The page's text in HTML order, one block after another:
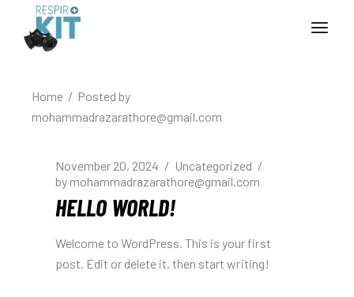
content
Home
Posted by
mohammadrazarathore@gmail.com
November 20, 2024
Uncategorized
by mohammadrazarathore@gmail.com
HELLO WORLD!
Welcome to WordPress. This is your first
post. Edit or delete it, then start writing!